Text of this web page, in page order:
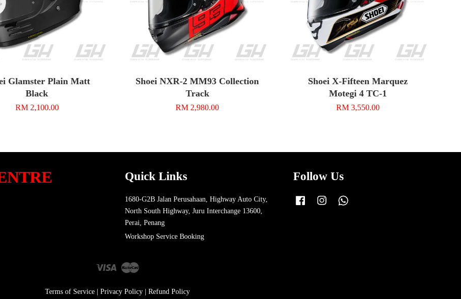
Glamster Plain Matt
Black
RM 2,100.00
Shoei NXR-2 MM93 Collection
Track
RM 2,980.00
Shoei X-Fifteen Marquez
Motegi 4 TC-1
RM 3,550.00
Quick Links
1680-G2B Jalan Perusahaan, Highway Auto City,
North South Highway, Juru Interchange 13600,
Perai, Penang
Workshop Service Booking
Follow Us
Facebook Instagram
Visa Master
Terms of Service| Privacy Policy| Refund Policy